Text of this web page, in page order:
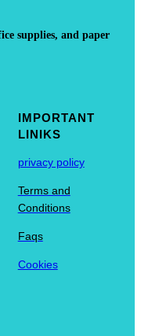
supplies, and paper
IMPORTANT
LINIKS
privacy policy
Terms and
Conditions
Faqs
Cookies